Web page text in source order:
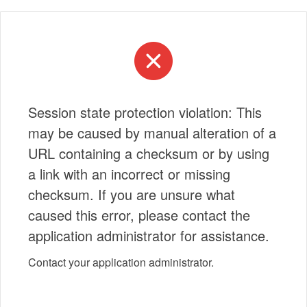
Session state protection violation: This
may be caused by manual alteration of a
URL containing a checksum or by using
a link with an incorrect or missing
checksum. If you are unsure what
caused this error, please contact the
application administrator for assistance.
Contact your application administrator.